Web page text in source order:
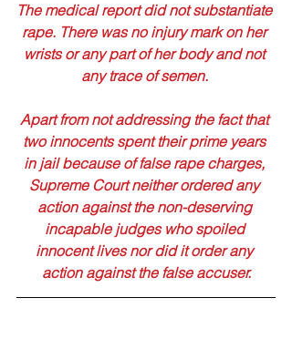
The medical report did not substantiate
rape. There was no injury mark on her
wrists or any part of her body and not
any trace of semen.
Apart from not addressing the fact that
two innocents spent their prime years
in jail because of false rape charges,
Supreme Court neither ordered any
action against the non-deserving
incapable judges who spoiled
innocent lives nor did it order any
action against the false accuser.